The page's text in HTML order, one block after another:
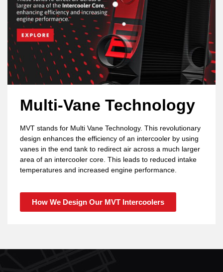
Multi-Vane Technology
MVT stands for Multi Vane Technology. This revolutionary
design enhances the efficiency of an intercooler by using
vanes in the end tank to redirect air across a much larger
area of an intercooler core. This leads to reduced intake
temperatures and increased engine performance.
How We Design Our MVT Intercoolers